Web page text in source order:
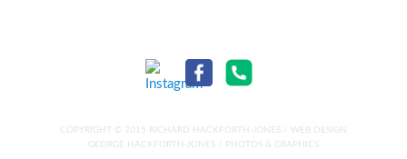
COPYRIGHT © 2015 RICHARD HACKFORTH-JONES / WEB DESIGN
GEORGE HACKFORTH-JONES / PHOTOS & GRAPHICS